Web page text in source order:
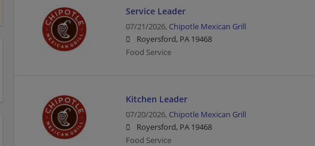
Service Leader
07/21/2026, Chipotle Mexican Grill
Royersford, PA 19468
Food Service
Kitchen Leader
07/20/2026, Chipotle Mexican Grill
Royersford, PA 19468
Food Service